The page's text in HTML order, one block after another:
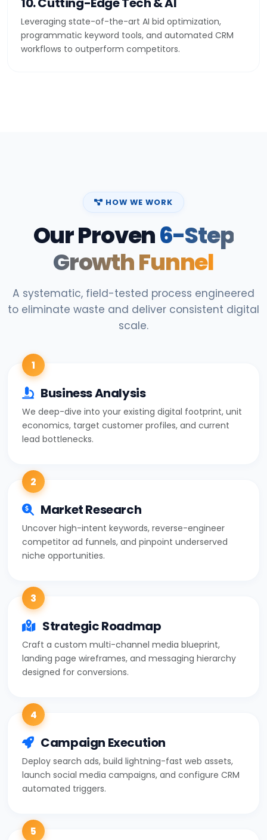
Leveraging state-of-the-art AI bid optimization,
programmatic keyword tools, and automated CRM
workflows to outperform competitors.
HOW WE WORK
Our Proven6-Step
Growth Funnel
A systematic, field-tested process engineered
to eliminate waste and deliver consistent digital
scale.
1
Business Analysis
We deep-dive into your existing digital footprint, unit
economics, target customer profiles, and current
lead bottlenecks.
2
Market Research
Uncover high-intent keywords, reverse-engineer
competitor ad funnels, and pinpoint underserved
niche opportunities.
3
Strategic Roadmap
Craft a custom multi-channel media blueprint,
landing page wireframes, and messaging hierarchy
designed for conversions.
4
Campaign Execution
Deploy search ads, build lightning-fast web assets,
launch social media campaigns, and configure CRM
automated triggers.
5